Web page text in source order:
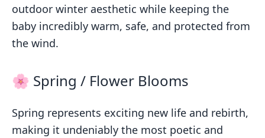
outdoor winter aesthetic while keeping the
baby incredibly warm, safe, and protected from
the wind.
🌸 Spring / Flower Blooms
Spring represents exciting new life and rebirth,
making it undeniably the most poetic and